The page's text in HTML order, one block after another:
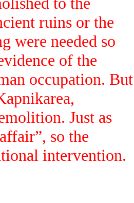
ruins or the
were needed so
of the
occupation. But
Just as
so the
intervention.